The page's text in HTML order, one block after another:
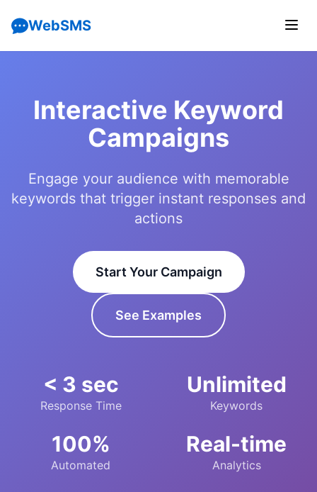
WebSMS
Interactive Keyword
Campaigns
Engage your audience with memorable
keywords that trigger instant responses and
actions
Start Your Campaign
See Examples
< 3 sec
Response Time
Unlimited
Keywords
100%
Automated
Real-time
Analytics